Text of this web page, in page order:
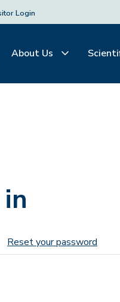
Login
About Us
tabs
Reset your password